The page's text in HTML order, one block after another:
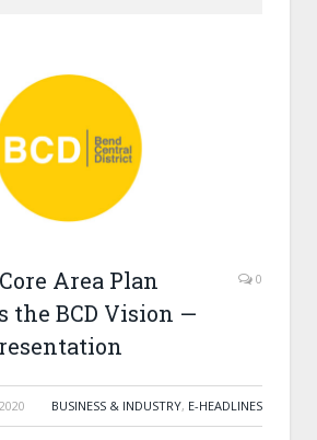
Area Plan
the BCD Vision —
0
BUSINESS & INDUSTRY, E-HEADLINES